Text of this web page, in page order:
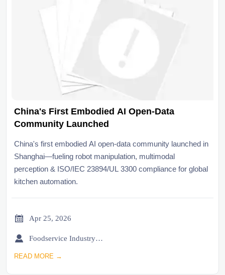
China's First Embodied AI Open-Data
Community Launched
China's first embodied AI open-data community launched in
Shanghai—fueling robot manipulation, multimodal
perception & ISO/IEC 23894/UL 3300 compliance for global
kitchen automation.
 Apr 25, 2026
 Foodservice Industry Newsroom
READ MORE →